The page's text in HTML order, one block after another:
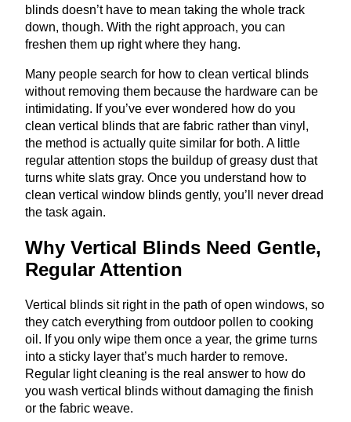
blinds doesn’t have to mean taking the whole track
down, though. With the right approach, you can
freshen them up right where they hang.
Many people search for how to clean vertical blinds
without removing them because the hardware can be
intimidating. If you’ve ever wondered how do you
clean vertical blinds that are fabric rather than vinyl,
the method is actually quite similar for both. A little
regular attention stops the buildup of greasy dust that
turns white slats gray. Once you understand how to
clean vertical window blinds gently, you’ll never dread
the task again.
Why Vertical Blinds Need Gentle,
Regular Attention
Vertical blinds sit right in the path of open windows, so
they catch everything from outdoor pollen to cooking
oil. If you only wipe them once a year, the grime turns
into a sticky layer that’s much harder to remove.
Regular light cleaning is the real answer to how do
you wash vertical blinds without damaging the finish
or the fabric weave.